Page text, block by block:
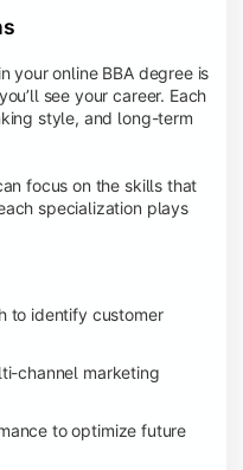
your online BBA degree is
see your career. Each
style, and long-term
focus on the skills that
specialization plays
to identify customer
channel marketing
to optimize future